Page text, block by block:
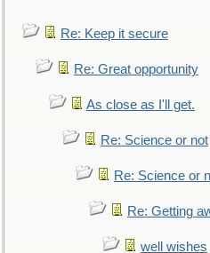
Re: Keep it secure
Re: Great opportunity
As close as I'll get.
Re: Science or not
Re: Science or
Re: Getting
well wishes